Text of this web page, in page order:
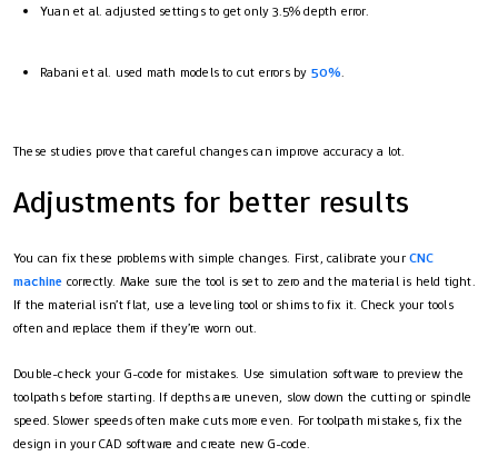
Yuan et al. adjusted settings to get only 3.5% depth error.
Rabani et al. used math models to cut errors by 50%.
These studies prove that careful changes can improve accuracy a lot.
Adjustments for better results
You can fix these problems with simple changes. First, calibrate yourCNC
machine correctly. Make sure the tool is set to zero and the material is held tight.
If the material isn’t flat, use a leveling tool or shims to fix it. Check your tools
often and replace them if they’re worn out.
Double-check your G-code for mistakes. Use simulation software to preview the
toolpaths before starting. If depths are uneven, slow down the cutting or spindle
speed. Slower speeds often make cuts more even. For toolpath mistakes, fix the
design in your CAD software and create new G-code.